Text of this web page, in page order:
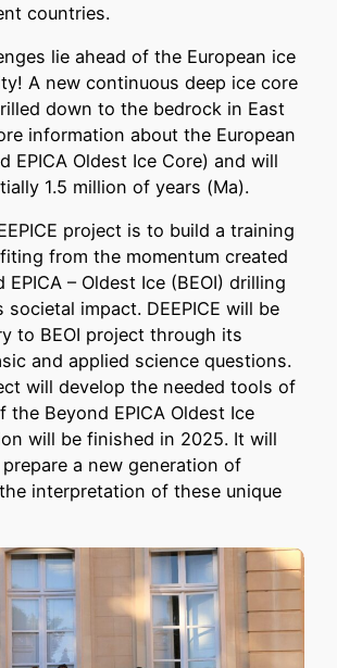
countries.
lie ahead of the European ice
A new continuous deep ice core
down to the bedrock in East
information about the European
EPICA Oldest Ice Core) and will
1.5 million of years (Ma).
project is to build a training
from the momentum created
EPICA – Oldest Ice (BEOI) drilling
impact. DEEPICE will be
to BEOI project through its
and applied science questions.
will develop the needed tools of
the Beyond EPICA Oldest Ice
will be finished in 2025. It will
a new generation of
interpretation of these unique